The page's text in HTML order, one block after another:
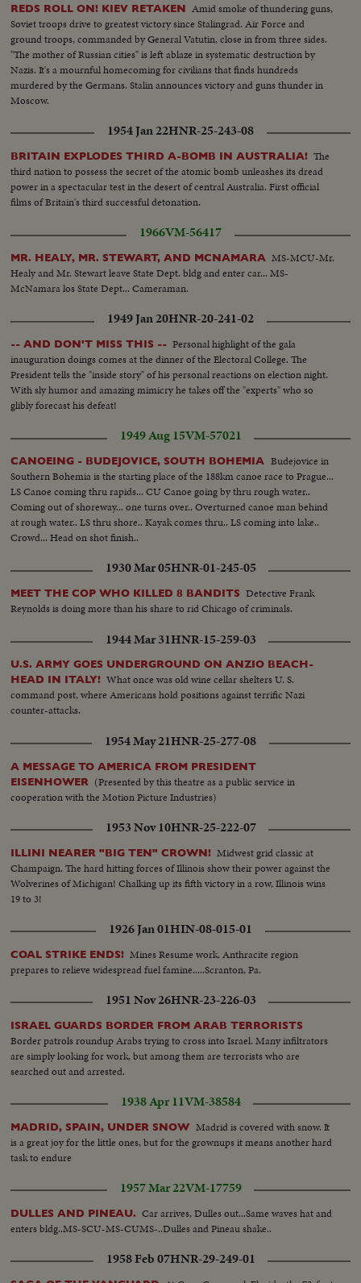
REDS ROLL ON! KIEV RETAKEN Amid smoke of thundering guns,
Soviet troops drive to greatest victory since Stalingrad. Air Force and
ground troops, commanded by General Vatutin, close in from three sides.
"The mother of Russian cities" is left ablaze in systematic destruction by
Nazis. It's a mournful homecoming for civilians that finds hundreds
murdered by the Germans. Stalin announces victory and guns thunder in
Moscow.
1954 Jan 22HNR-25-243-08
BRITAIN EXPLODES THIRD A-BOMB IN AUSTRALIA! The
third nation to possess the secret of the atomic bomb unleashes its dread
power in a spectacular test in the desert of central Australia. First official
films of Britain's third successful detonation.
1966VM-56417
MR. HEALY, MR. STEWART, AND MCNAMARA MS-MCU-Mr.
Healy and Mr. Stewart leave State Dept. bldg and enter car... MS-
McNamara los State Dept... Cameraman.
1949 Jan 20HNR-20-241-02
-- AND DON'T MISS THIS -- Personal highlight of the gala
inauguration doings comes at the dinner of the Electoral College. The
President tells the "inside story" of his personal reactions on election night.
With sly humor and amazing mimicry he takes off the "experts" who so
glibly forecast his defeat!
1949 Aug 15VM-57021
CANOEING - BUDEJOVICE, SOUTH BOHEMIA Budejovice in
Southern Bohemia is the starting place of the 188km canoe race to Prague...
LS Canoe coming thru rapids... CU Canoe going by thru rough water..
Coming out of shoreway... one turns over.. Overturned canoe man behind
at rough water.. LS thru shore.. Kayak comes thru.. LS coming into lake..
Crowd... Head on shot finish..
1930 Mar 05HNR-01-245-05
MEET THE COP WHO KILLED 8 BANDITS Detective Frank
Reynolds is doing more than his share to rid Chicago of criminals.
1944 Mar 31HNR-15-259-03
U.S. ARMY GOES UNDERGROUND ON ANZIO BEACH-
HEAD IN ITALY! What once was old wine cellar shelters U. S.
command post, where Americans hold positions against terrific Nazi
counter-attacks.
1954 May 21HNR-25-277-08
A MESSAGE TO AMERICA FROM PRESIDENT
EISENHOWER (Presented by this theatre as a public service in
cooperation with the Motion Picture Industries)
1953 Nov 10HNR-25-222-07
ILLINI NEARER "BIG TEN" CROWN! Midwest grid classic at
Champaign. The hard hitting forces of Illinois show their power against the
Wolverines of Michigan! Chalking up its fifth victory in a row, Illinois wins
19 to 3!
1926 Jan 01HIN-08-015-01
COAL STRIKE ENDS! Mines Resume work. Anthracite region
prepares to relieve widespread fuel famine.....Scranton, Pa.
1951 Nov 26HNR-23-226-03
ISRAEL GUARDS BORDER FROM ARAB TERRORISTS
Border patrols roundup Arabs trying to cross into Israel. Many infiltrators
are simply looking for work, but among them are terrorists who are
searched out and arrested.
1938 Apr 11VM-38584
MADRID, SPAIN, UNDER SNOW Madrid is covered with snow. It
is a great joy for the little ones, but for the grownups it means another hard
task to endure
1957 Mar 22VM-17759
DULLES AND PINEAU. Car arrives, Dulles out...Same waves hat and
enters bldg..MS-SCU-MS-CUMS-..Dulles and Pineau shake..
1958 Feb 07HNR-29-249-01